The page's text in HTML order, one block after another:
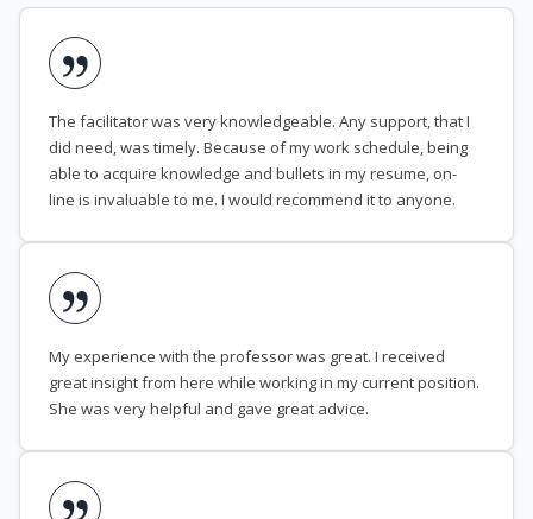
The facilitator was very knowledgeable. Any support, that I
did need, was timely. Because of my work schedule, being
able to acquire knowledge and bullets in my resume, on-
line is invaluable to me. I would recommend it to anyone.
My experience with the professor was great. I received
great insight from here while working in my current position.
She was very helpful and gave great advice.